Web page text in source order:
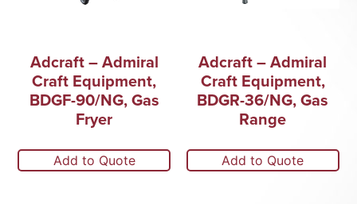
Adcraft – Admiral
Craft Equipment,
BDGF-90/NG, Gas
Fryer
Add to Quote
Adcraft – Admiral
Craft Equipment,
BDGR-36/NG, Gas
Range
Add to Quote